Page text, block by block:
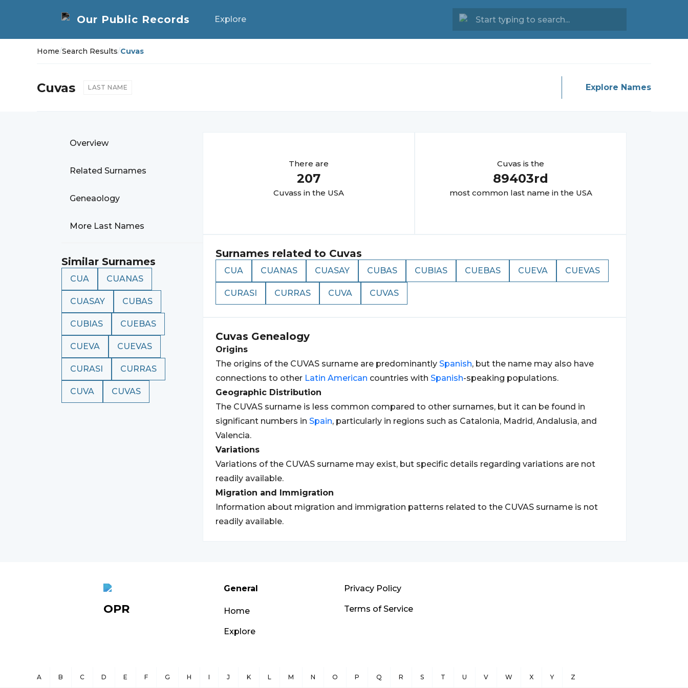
Explore
Home/Search Results/Cuvas
Cuvas LAST NAME Explore Names
Overview
Related Surnames
Geneaology
More Last Names
Similar Surnames
CUA CUANAS
CUASAY CUBAS
CUBIAS CUEBAS
CUEVA CUEVAS
CURASI CURRAS
CUVA CUVAS
There are
207
Cuvass in the USA
Cuvas is the
89403rd
most common last name in the USA
Surnames related to Cuvas
CUA CUANAS CUASAY CUBAS CUBIAS CUEBAS CUEVA CUEVAS
CURASI CURRAS CUVA CUVAS
Cuvas Genealogy
Origins
The origins of the CUVAS surname are predominantly Spanish, but the name may also have
connections to other Latin American countries with Spanish-speaking populations.
Geographic Distribution
The CUVAS surname is less common compared to other surnames, but it can be found in
significant numbers in Spain, particularly in regions such as Catalonia, Madrid, Andalusia, and
Valencia.
Variations
Variations of the CUVAS surname may exist, but specific details regarding variations are not
readily available.
Migration and Immigration
Information about migration and immigration patterns related to the CUVAS surname is not
readily available.
OPR
General
Home
Explore
Privacy Policy
Terms of Service
A B C D E F G H I J K L M N O P Q R S T U V W X Y Z